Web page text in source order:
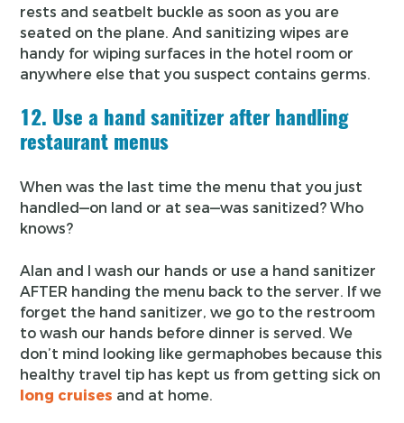
rests and seatbelt buckle as soon as you are
seated on the plane. And sanitizing wipes are
handy for wiping surfaces in the hotel room or
anywhere else that you suspect contains germs.
12. Use a hand sanitizer after handling
restaurant menus
When was the last time the menu that you just
handled—on land or at sea—was sanitized? Who
knows?
Alan and I wash our hands or use a hand sanitizer
AFTER handing the menu back to the server. If we
forget the hand sanitizer, we go to the restroom
to wash our hands before dinner is served. We
don’t mind looking like germaphobes because this
healthy travel tip has kept us from getting sick on
long cruises and at home.